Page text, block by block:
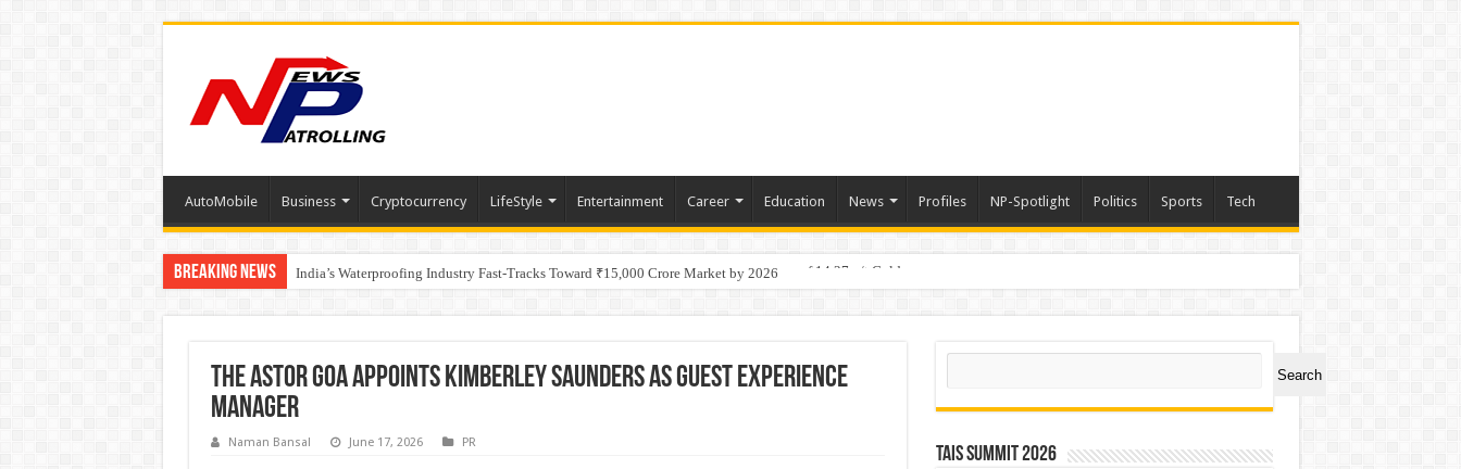
AutoMobile Business Cryptocurrency LifeStyle Entertainment Career Education News Profiles NP-Spotlight Politics Sports Tech
Breaking News India’s Waterproofing Industry Fast-Tracks Toward ₹15,000 Crore Market by 2026
Founders Metals Grows Upper Antino Gold System; Down-Dip Extension Hits 28.0 m of 14.27 g/t Gold
The Astor Goa Appoints Kimberley Saunders as Guest Experience
Manager
Naman Bansal June 17, 2026 PR
Search
Search
TAIS Summit 2026